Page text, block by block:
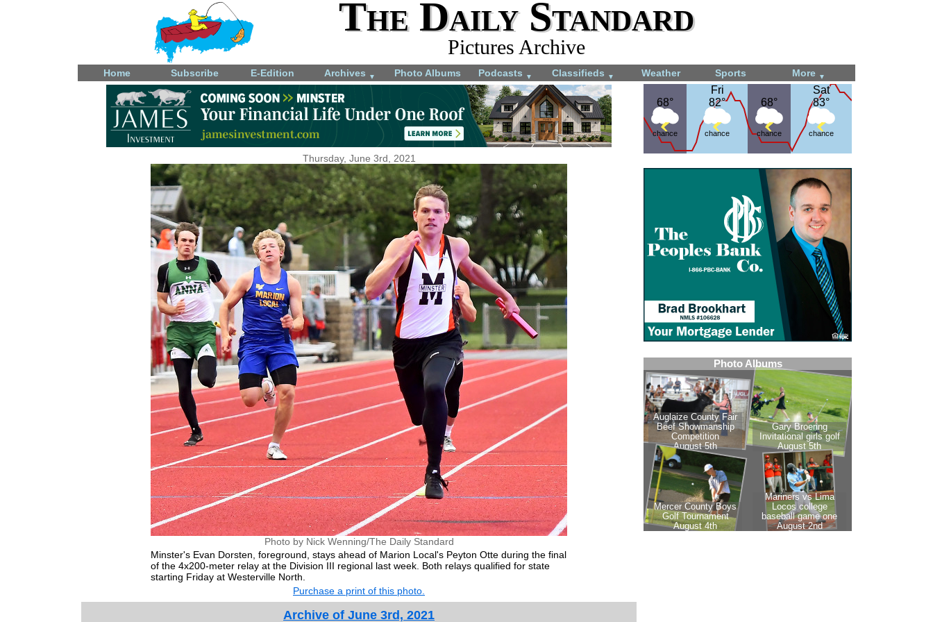
The Daily Standard
Pictures Archive
Home Subscribe E-Edition Archives ▼ Photo Albums Podcasts ▼ Classifieds ▼ Weather Sports More ▼
68°
68°
chance
Fri
82°
Fri
82°
chance
68°
68°
chance
Sat
83°
Sat
83°
chance
Thursday, June 3rd, 2021
Photo by Nick Wenning/The Daily Standard
Minster's Evan Dorsten, foreground, stays ahead of Marion Local's Peyton Otte during the final
of the 4x200-meter relay at the Division III regional last week. Both relays qualified for state
starting Friday at Westerville North.
Purchase a print of this photo.
Archive of June 3rd, 2021